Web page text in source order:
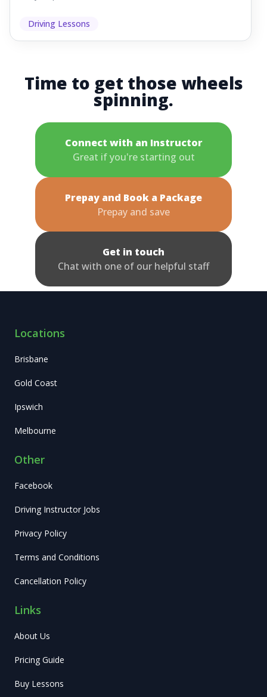
Driving Lessons
Time to get those wheels
spinning.
Connect with an Instructor
Great if you're starting out
Prepay and Book a Package
Prepay and save
Get in touch
Chat with one of our helpful staff
Locations
Brisbane
Gold Coast
Ipswich
Melbourne
Other
Facebook
Driving Instructor Jobs
Privacy Policy
Terms and Conditions
Cancellation Policy
Links
About Us
Pricing Guide
Buy Lessons